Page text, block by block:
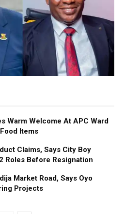
Warm Welcome At APC Ward
Items
Claims, Says City Boy
Roles Before Resignation
Market Road, Says Oyo
Projects